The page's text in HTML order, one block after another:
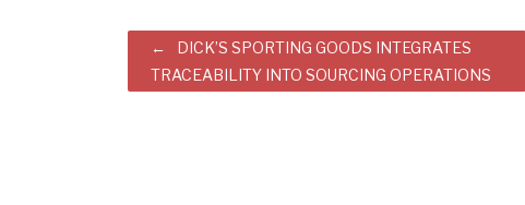
Post
navigation
DICK’S SPORTING GOODS INTEGRATES
TRACEABILITY INTO SOURCING OPERATIONS